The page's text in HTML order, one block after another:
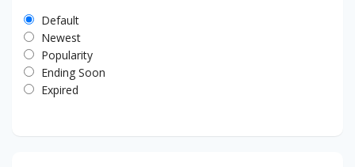
Default
Newest
Popularity
Ending Soon
Expired